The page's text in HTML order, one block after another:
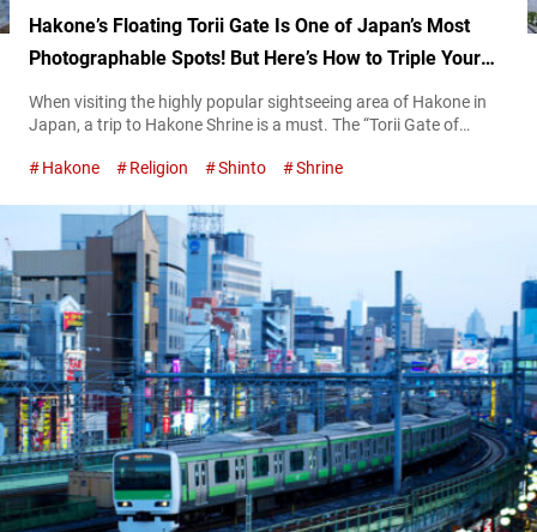
Hakone’s Floating Torii Gate Is One of Japan’s Most
Photographable Spots! But Here’s How to Triple Your
Luck During Your Visit!
When visiting the highly popular sightseeing area of Hakone in
Japan, a trip to Hakone Shrine is a must. The “Torii Gate of
Ashinoko, is a famous photo spot, with long lines of people
Mountain deities enshrined at...
Hakone Religion Shinto Shrine